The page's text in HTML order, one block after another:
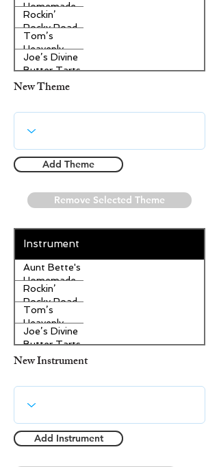
Homemade
Pecan Pie
Rockin’
Rocky Road
Ice Cream
Tom’s
Heavenly
Apple
Strudel
Joe’s Divine
Butter Tarts
New Theme
Add Theme
Remove Selected Theme
Instrument
Aunt Bette's
Homemade
Pecan Pie
Rockin’
Rocky Road
Ice Cream
Tom’s
Heavenly
Apple
Strudel
Joe’s Divine
Butter Tarts
New Instrument
Add Instrument